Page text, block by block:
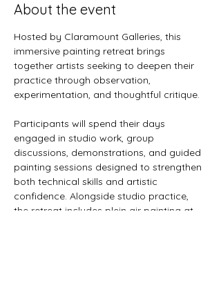
About the event
Hosted by Claramount Galleries, this
immersive painting retreat brings
together artists seeking to deepen their
practice through observation,
experimentation, and thoughtful critique.
Participants will spend their days
engaged in studio work, group
discussions, demonstrations, and guided
painting sessions designed to strengthen
both technical skills and artistic
confidence. Alongside studio practice,
the retreat includes plein air painting at